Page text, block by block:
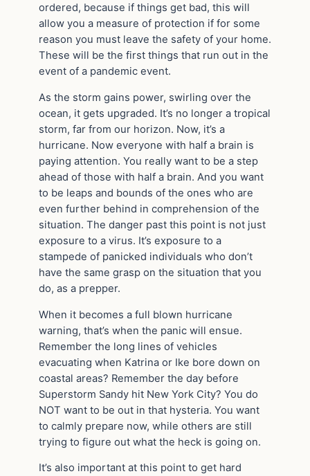
ordered, because if things get bad, this will
allow you a measure of protection if for some
reason you must leave the safety of your home.
These will be the first things that run out in the
event of a pandemic event.
As the storm gains power, swirling over the
ocean, it gets upgraded. It’s no longer a tropical
storm, far from our horizon. Now, it’s a
hurricane. Now everyone with half a brain is
paying attention. You really want to be a step
ahead of those with half a brain. And you want
to be leaps and bounds of the ones who are
even further behind in comprehension of the
situation. The danger past this point is not just
exposure to a virus. It’s exposure to a
stampede of panicked individuals who don’t
have the same grasp on the situation that you
do, as a prepper.
When it becomes a full blown hurricane
warning, that’s when the panic will ensue.
Remember the long lines of vehicles
evacuating when Katrina or Ike bore down on
coastal areas? Remember the day before
Superstorm Sandy hit New York City? You do
NOT want to be out in that hysteria. You want
to calmly prepare now, while others are still
trying to figure out what the heck is going on.
It’s also important at this point to get hard